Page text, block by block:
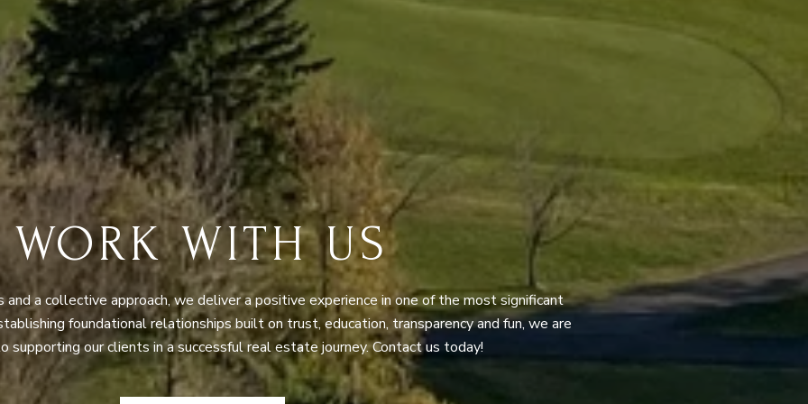
WORK WITH US
a collective approach, we deliver a positive experience in one of the most significant
foundational relationships built on trust, education, transparency and fun, we are
supporting our clients in a successful real estate journey. Contact us today!